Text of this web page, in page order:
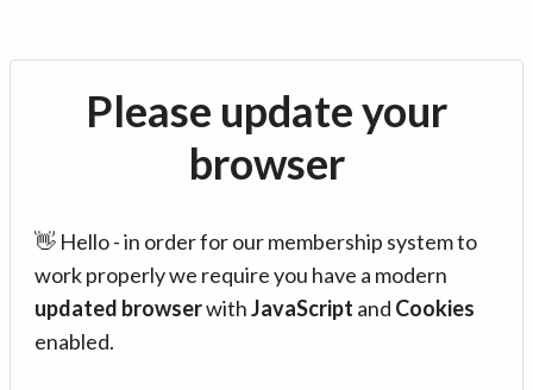
Please update your
browser
👋 Hello - in order for our membership system to
work properly we require you have a modern
updated browserwithJavaScript and Cookies
enabled.